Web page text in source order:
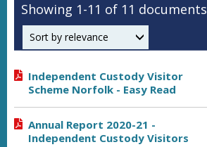
Showing 1-11 of 11 documents
Order by
Independent Custody Visitor
Scheme Norfolk - Easy Read
Annual Report 2020-21 -
Independent Custody Visitors